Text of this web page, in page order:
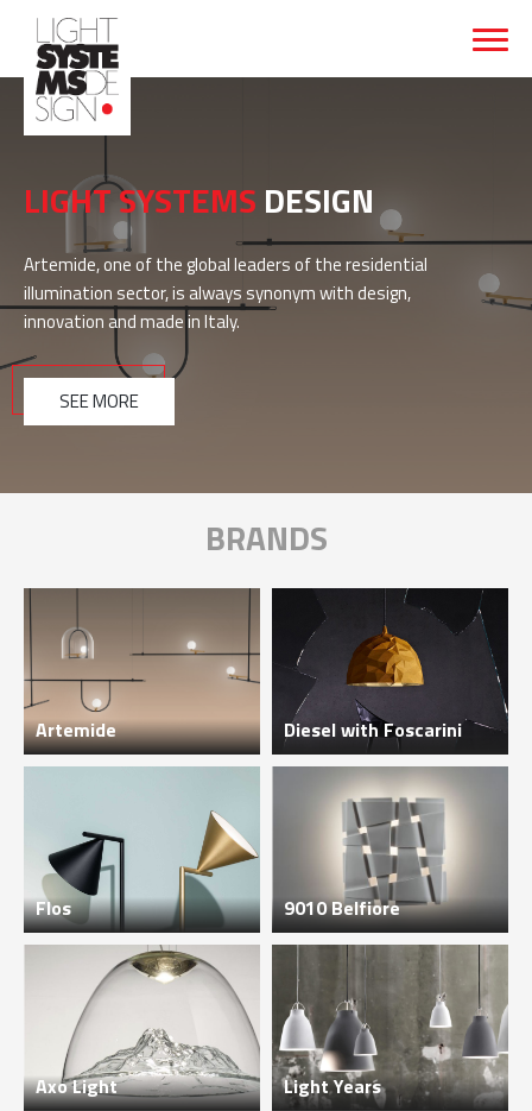
LIGHT SYSTEMSDESIGN
Flos is lighting with modern design from Merano, Italy.
SEE MORE
BRANDS
Artemide Diesel with Foscarini
Flos 9010 Belfiore
Axo Light Light Years